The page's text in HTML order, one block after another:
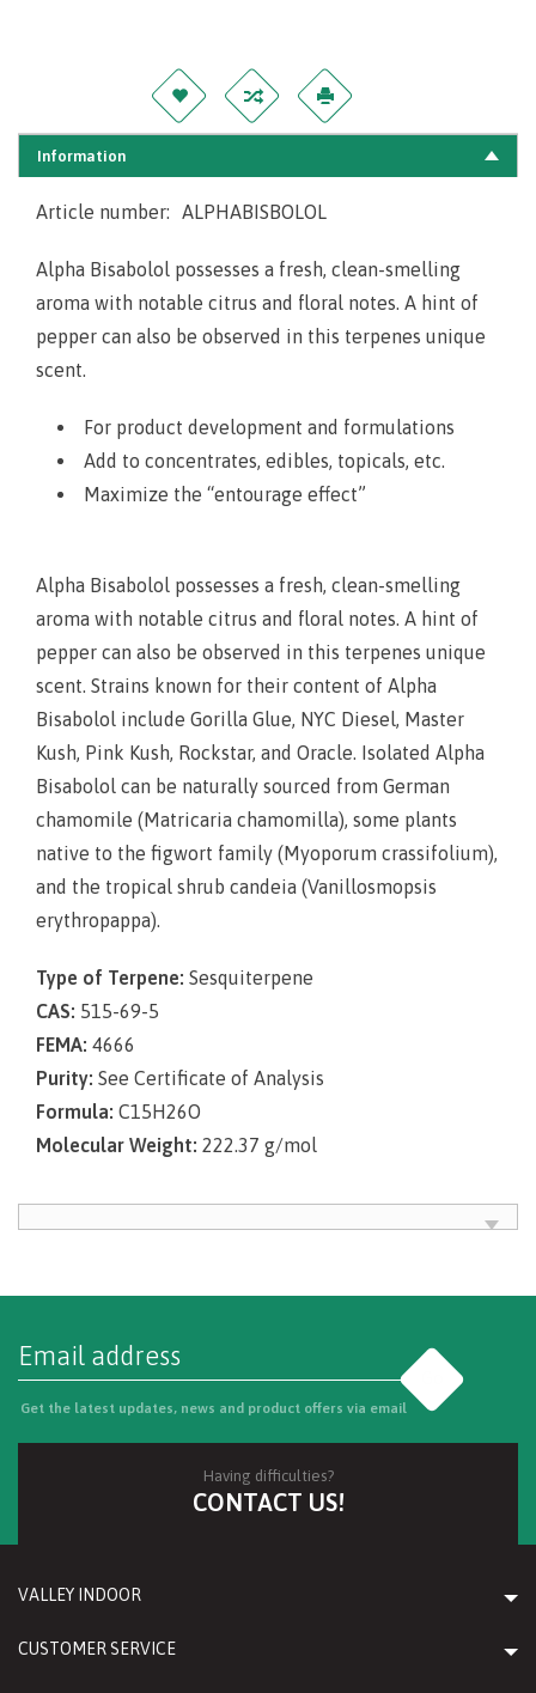
Information
Article number: ALPHABISBOLOL
Alpha Bisabolol possesses a fresh, clean-smelling
aroma with notable citrus and floral notes. A hint of
pepper can also be observed in this terpenes unique
scent.
For product development and formulations
Add to concentrates, edibles, topicals, etc.
Maximize the “entourage effect”
Alpha Bisabolol possesses a fresh, clean-smelling
aroma with notable citrus and floral notes. A hint of
pepper can also be observed in this terpenes unique
scent. Strains known for their content of Alpha
Bisabolol include Gorilla Glue, NYC Diesel, Master
Kush, Pink Kush, Rockstar, and Oracle. Isolated Alpha
Bisabolol can be naturally sourced from German
chamomile (Matricaria chamomilla), some plants
native to the figwort family (Myoporum crassifolium),
and the tropical shrub candeia (Vanillosmopsis
erythropappa).
Type of Terpene: Sesquiterpene
CAS: 515-69-5
FEMA: 4666
Purity: See Certificate of Analysis
Formula: C15H26O
Molecular Weight: 222.37 g/mol
Get the latest updates, news and product offers via email
Having difficulties?
CONTACT US!
VALLEY INDOOR
CUSTOMER SERVICE